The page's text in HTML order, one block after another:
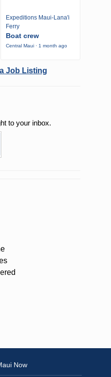
Expeditions Maui-Lana'i
Ferry
Boat crew
Central Maui · 1 month ago
Job Listing
to your inbox.
Now